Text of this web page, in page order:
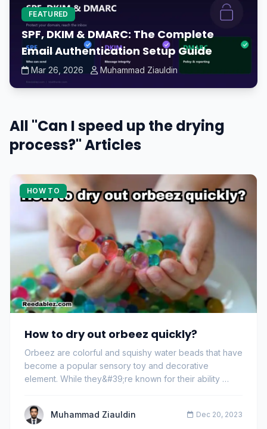
FEATURED
SPF, DKIM & DMARC: The Complete
Email Authentication Setup Guide
Mar 26, 2026 Muhammad Ziauldin
All "Can I speed up the drying
process?" Articles
HOW TO
How to dry out orbeez quickly?
Orbeez are colorful and squishy water beads that have
become a popular sensory toy and decorative
element. While they&#39;re known for their ability …
Muhammad Ziauldin Dec 20, 2023